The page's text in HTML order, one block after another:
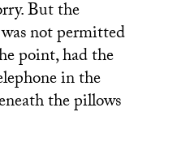
But the
not permitted
point, had the
in the
the pillows